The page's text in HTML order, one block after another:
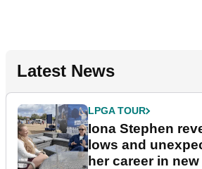
Latest News
LPGA TOUR
Iona Stephen
lows and
her career in